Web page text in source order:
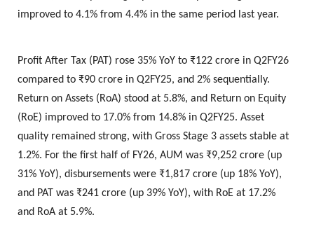
improved to 4.1% from 4.4% in the same period last year.
Profit After Tax (PAT) rose 35% YoY to ₹122 crore in Q2FY26
compared to ₹90 crore in Q2FY25, and 2% sequentially.
Return on Assets (RoA) stood at 5.8%, and Return on Equity
(RoE) improved to 17.0% from 14.8% in Q2FY25. Asset
quality remained strong, with Gross Stage 3 assets stable at
1.2%. For the first half of FY26, AUM was ₹9,252 crore (up
31% YoY), disbursements were ₹1,817 crore (up 18% YoY),
and PAT was ₹241 crore (up 39% YoY), with RoE at 17.2%
and RoA at 5.9%.